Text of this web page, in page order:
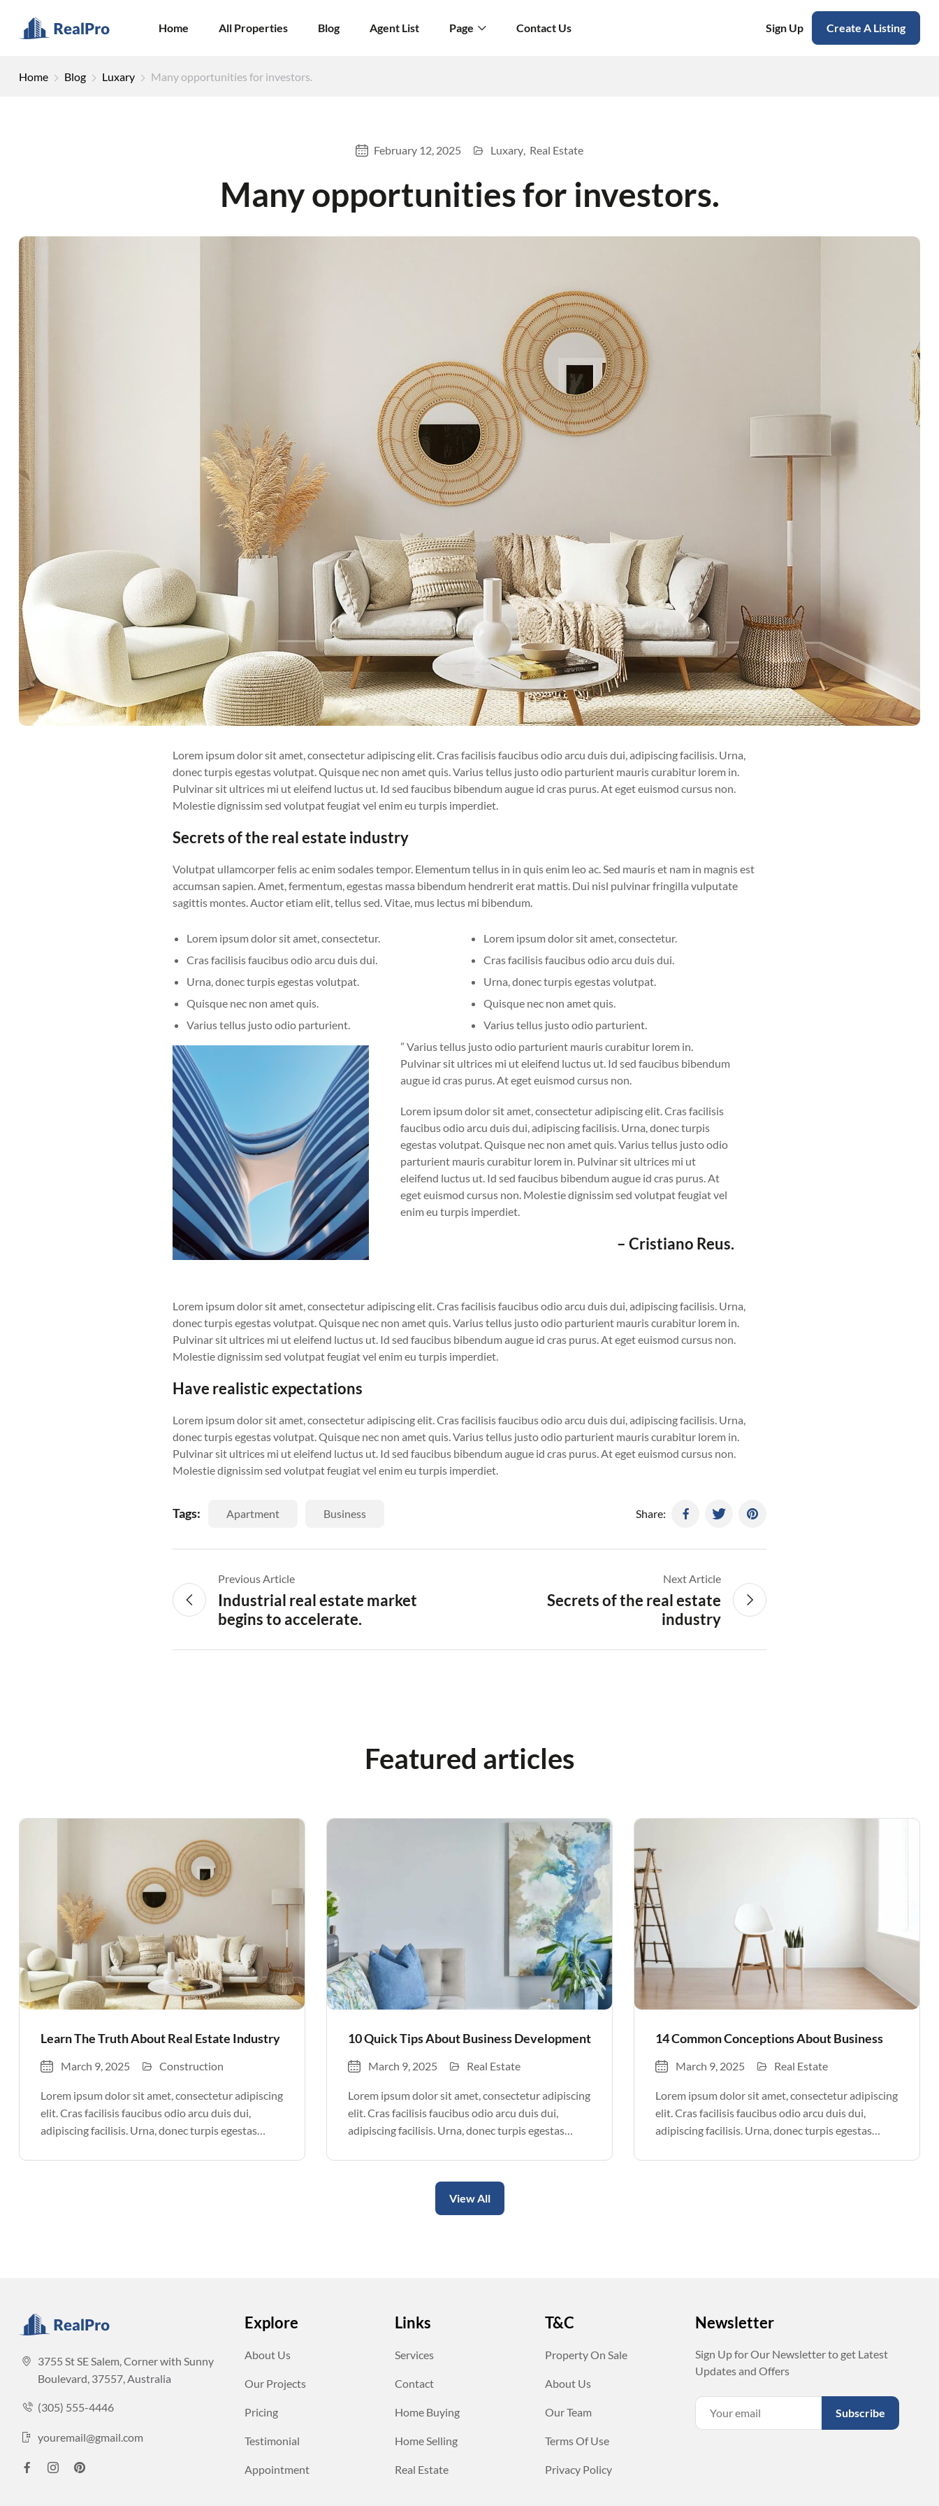
Home All Properties Blog Agent List Page Contact Us Sign Up Create A Listing
Home Blog Luxary Many opportunities for investors.
February 12, 2025 Luxary Real Estate
Many opportunities for investors.
Lorem ipsum dolor sit amet, consectetur adipiscing elit. Cras facilisis faucibus odio arcu duis dui, adipiscing facilisis. Urna,
donec turpis egestas volutpat. Quisque nec non amet quis. Varius tellus justo odio parturient mauris curabitur lorem in.
Pulvinar sit ultrices mi ut eleifend luctus ut. Id sed faucibus bibendum augue id cras purus. At eget euismod cursus non.
Molestie dignissim sed volutpat feugiat vel enim eu turpis imperdiet.
Secrets of the real estate industry
Volutpat ullamcorper felis ac enim sodales tempor. Elementum tellus in in quis enim leo ac. Sed mauris et nam in magnis est
accumsan sapien. Amet, fermentum, egestas massa bibendum hendrerit erat mattis. Dui nisl pulvinar fringilla vulputate
sagittis montes. Auctor etiam elit, tellus sed. Vitae, mus lectus mi bibendum.
Lorem ipsum dolor sit amet, consectetur.
Cras facilisis faucibus odio arcu duis dui.
Urna, donec turpis egestas volutpat.
Quisque nec non amet quis.
Varius tellus justo odio parturient.
Lorem ipsum dolor sit amet, consectetur.
Cras facilisis faucibus odio arcu duis dui.
Urna, donec turpis egestas volutpat.
Quisque nec non amet quis.
Varius tellus justo odio parturient.
” Varius tellus justo odio parturient mauris curabitur lorem in.
Pulvinar sit ultrices mi ut eleifend luctus ut. Id sed faucibus bibendum
augue id cras purus. At eget euismod cursus non.
Lorem ipsum dolor sit amet, consectetur adipiscing elit. Cras facilisis
faucibus odio arcu duis dui, adipiscing facilisis. Urna, donec turpis
egestas volutpat. Quisque nec non amet quis. Varius tellus justo odio
parturient mauris curabitur lorem in. Pulvinar sit ultrices mi ut
eleifend luctus ut. Id sed faucibus bibendum augue id cras purus. At
eget euismod cursus non. Molestie dignissim sed volutpat feugiat vel
enim eu turpis imperdiet.
– Cristiano Reus.
Lorem ipsum dolor sit amet, consectetur adipiscing elit. Cras facilisis faucibus odio arcu duis dui, adipiscing facilisis. Urna,
donec turpis egestas volutpat. Quisque nec non amet quis. Varius tellus justo odio parturient mauris curabitur lorem in.
Pulvinar sit ultrices mi ut eleifend luctus ut. Id sed faucibus bibendum augue id cras purus. At eget euismod cursus non.
Molestie dignissim sed volutpat feugiat vel enim eu turpis imperdiet.
Have realistic expectations
Lorem ipsum dolor sit amet, consectetur adipiscing elit. Cras facilisis faucibus odio arcu duis dui, adipiscing facilisis. Urna,
donec turpis egestas volutpat. Quisque nec non amet quis. Varius tellus justo odio parturient mauris curabitur lorem in.
Pulvinar sit ultrices mi ut eleifend luctus ut. Id sed faucibus bibendum augue id cras purus. At eget euismod cursus non.
Molestie dignissim sed volutpat feugiat vel enim eu turpis imperdiet.
Tags: Apartment Business Share:
Previous Article
Industrial real estate market
begins to accelerate.
Next Article
Secrets of the real estate
industry
Featured articles
Learn The Truth About Real Estate Industry
March 9, 2025 Construction
Lorem ipsum dolor sit amet, consectetur adipiscing
elit. Cras facilisis faucibus odio arcu duis dui,
adipiscing facilisis. Urna, donec turpis egestas
justo odio parturient mauris curabitur lorem in.
10 Quick Tips About Business Development
March 9, 2025 Real Estate
Lorem ipsum dolor sit amet, consectetur adipiscing
elit. Cras facilisis faucibus odio arcu duis dui,
adipiscing facilisis. Urna, donec turpis egestas
justo odio parturient mauris curabitur lorem in.
Pulvinar sit ultrices mi […]
14 Common Conceptions About Business
March 9, 2025 Real Estate
Lorem ipsum dolor sit amet, consectetur adipiscing
elit. Cras facilisis faucibus odio arcu duis dui,
adipiscing facilisis. Urna, donec turpis egestas
justo odio parturient mauris curabitur lorem in.
View All
3755 St SE Salem, Corner with Sunny
Boulevard, 37557, Australia
(305) 555-4446
youremail@gmail.com
Explore
About Us
Our Projects
Pricing
Testimonial
Appointment
Links
Services
Contact
Home Buying
Home Selling
Real Estate
T&C
Property On Sale
About Us
Our Team
Terms Of Use
Privacy Policy
Newsletter
Sign Up for Our Newsletter to get Latest
Updates and Offers